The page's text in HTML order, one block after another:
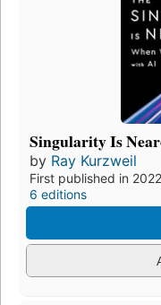
Singularity Is
by Ray Kurzweil
First published in 2022
6 editions